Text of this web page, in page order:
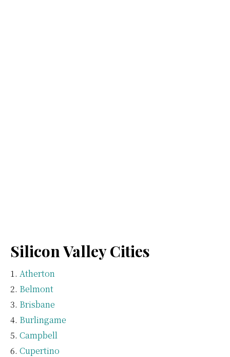
Silicon Valley Cities
Atherton
Belmont
Brisbane
Burlingame
Campbell
Cupertino